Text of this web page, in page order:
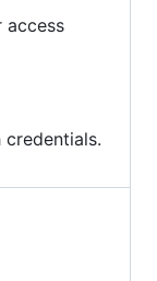
access